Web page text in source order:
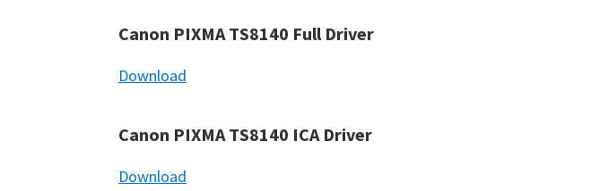
Canon PIXMA TS8140 Full Driver
Download
Canon PIXMA TS8140 ICA Driver
Download